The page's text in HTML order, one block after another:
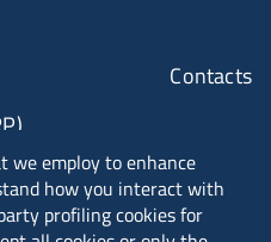
we employ to enhance
how you interact with
profiling cookies for
Contacts